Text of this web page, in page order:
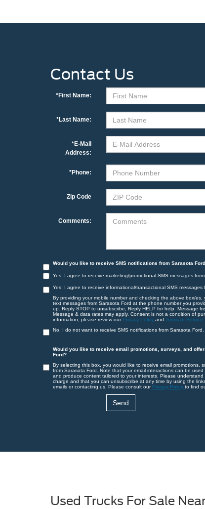
Contact Us
*First Name:
*Last Name:
*E-Mail
Address:
*Phone:
Zip Code
Comments:
Would you like to receive SMS notifications from Sarasota
Yes, I agree to receive marketing/promotional SMS messages from
Yes, I agree to receive informational/transactional SMS messages
By providing your mobile number and checking the above box/es,
text messages from Sarasota Ford at the phone number you
up. Reply STOP to unsubscribe, Reply HELP for help. Message
Message & data rates may apply. Consent is not a condition of
information, please review our Privacy Policy and Terms of Service.
No, I do not want to receive SMS notifications from Sarasota Ford.
Would you like to receive email promotions, surveys, and
Ford?
By selecting this box, you would like to receive email promotions,
from Sarasota Ford. Note that your email interactions can be used
and produce content tailored to your interests. Please
charge and that you can unsubscribe at any time by using the
emails or contacting us. Please consult our Privacy Policy to find
Used Trucks For Sale